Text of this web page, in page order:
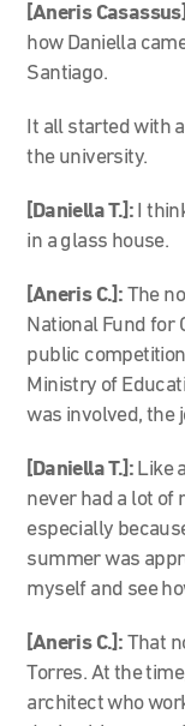
[Aneris
how Daniella
Santiago.
It all started with
the university.
[Daniella T.]: I
in a glass house.
[Aneris C.]: The
National Fund for
public
Ministry of
was involved, the
[Daniella T.]: Like
never had a lot of
especially
summer was
myself and see
[Aneris C.]: That
Torres. At the
architect who